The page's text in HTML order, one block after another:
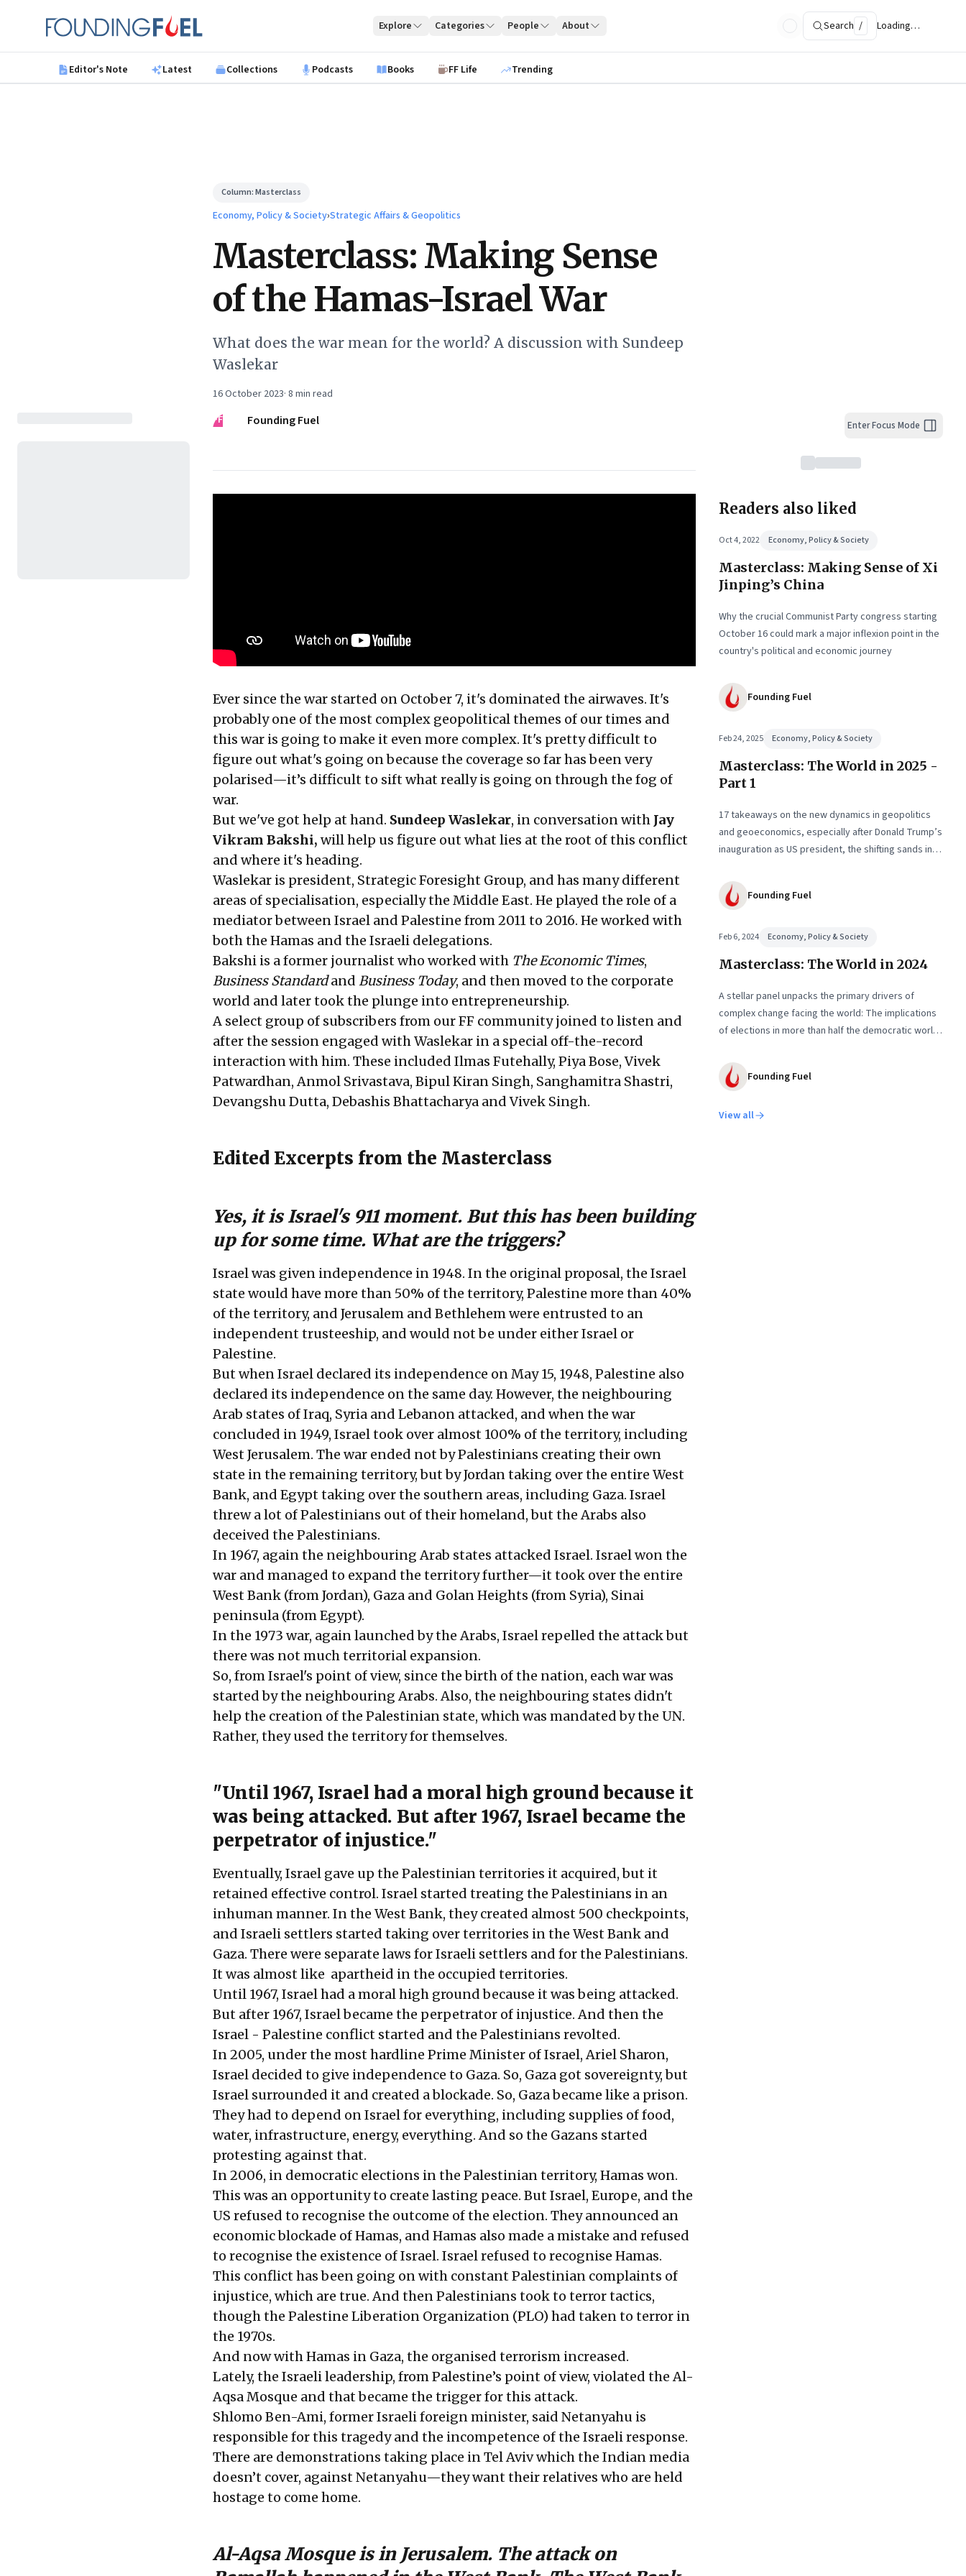
Founding Fuel
Explore Categories People About Search / Loading…
Editor's Note Latest Collections Podcasts Books FF Life Trending
Column:Masterclass
Economy, Policy & Society›Strategic Affairs & Geopolitics
Masterclass: Making Sense
of the Hamas-Israel War
What does the war mean for the world? A discussion with Sundeep
Waslekar
16 October 2023· 8 min read
FF
Founding Fuel
Ever since the war started on October 7, it's dominated the airwaves. It's
probably one of the most complex geopolitical themes of our times and
this war is going to make it even more complex. It's pretty difficult to
figure out what's going on because the coverage so far has been very
polarised—it’s difficult to sift what really is going on through the fog of
war.
But we've got help at hand. Sundeep Waslekar, in conversation with Jay
Vikram Bakshi, will help us figure out what lies at the root of this conflict
and where it's heading.
Waslekar is president, Strategic Foresight Group, and has many different
areas of specialisation, especially the Middle East. He played the role of a
mediator between Israel and Palestine from 2011 to 2016. He worked with
both the Hamas and the Israeli delegations.
Bakshi is a former journalist who worked with The Economic Times,
Business Standardand Business Today, and then moved to the corporate
world and later took the plunge into entrepreneurship.
A select group of subscribers from our FF community joined to listen and
after the session engaged with Waslekar in a special off-the-record
interaction with him. These included Ilmas Futehally, Piya Bose, Vivek
Patwardhan, Anmol Srivastava, Bipul Kiran Singh, Sanghamitra Shastri,
Devangshu Dutta, Debashis Bhattacharya and Vivek Singh.
Edited Excerpts from the Masterclass
Yes, it is Israel's 911 moment. But this has been building
up for some time. What are the triggers?
Israel was given independence in 1948. In the original proposal, the Israel
state would have more than 50% of the territory, Palestine more than 40%
of the territory, and Jerusalem and Bethlehem were entrusted to an
independent trusteeship, and would not be under either Israel or
Palestine.
But when Israel declared its independence on May 15, 1948, Palestine also
declared its independence on the same day. However, the neighbouring
Arab states of Iraq, Syria and Lebanon attacked, and when the war
concluded in 1949, Israel took over almost 100% of the territory, including
West Jerusalem. The war ended not by Palestinians creating their own
state in the remaining territory, but by Jordan taking over the entire West
Bank, and Egypt taking over the southern areas, including Gaza. Israel
threw a lot of Palestinians out of their homeland, but the Arabs also
deceived the Palestinians.
In 1967, again the neighbouring Arab states attacked Israel. Israel won the
war and managed to expand the territory further—it took over the entire
West Bank (from Jordan), Gaza and Golan Heights (from Syria), Sinai
peninsula (from Egypt).
In the 1973 war, again launched by the Arabs, Israel repelled the attack but
there was not much territorial expansion.
So, from Israel's point of view, since the birth of the nation, each war was
started by the neighbouring Arabs. Also, the neighbouring states didn't
help the creation of the Palestinian state, which was mandated by the UN.
Rather, they used the territory for themselves.
"Until 1967, Israel had a moral high ground because it
was being attacked. But after 1967, Israel became the
perpetrator of injustice."
Eventually, Israel gave up the Palestinian territories it acquired, but it
retained effective control. Israel started treating the Palestinians in an
inhuman manner. In the West Bank, they created almost 500 checkpoints,
and Israeli settlers started taking over territories in the West Bank and
Gaza. There were separate laws for Israeli settlers and for the Palestinians.
It was almost like apartheid in the occupied territories.
Until 1967, Israel had a moral high ground because it was being attacked.
But after 1967, Israel became the perpetrator of injustice. And then the
Israel - Palestine conflict started and the Palestinians revolted.
In 2005, under the most hardline Prime Minister of Israel, Ariel Sharon,
Israel decided to give independence to Gaza. So, Gaza got sovereignty, but
Israel surrounded it and created a blockade. So, Gaza became like a prison.
They had to depend on Israel for everything, including supplies of food,
water, infrastructure, energy, everything. And so the Gazans started
protesting against that.
In 2006, in democratic elections in the Palestinian territory, Hamas won.
This was an opportunity to create lasting peace. But Israel, Europe, and the
US refused to recognise the outcome of the election. They announced an
economic blockade of Hamas, and Hamas also made a mistake and refused
to recognise the existence of Israel. Israel refused to recognise Hamas.
This conflict has been going on with constant Palestinian complaints of
injustice, which are true. And then Palestinians took to terror tactics,
though the Palestine Liberation Organization (PLO) had taken to terror in
the 1970s.
And now with Hamas in Gaza, the organised terrorism increased.
Lately, the Israeli leadership, from Palestine’s point of view, violated the Al-
Aqsa Mosque and that became the trigger for this attack.
Shlomo Ben-Ami, former Israeli foreign minister, said Netanyahu is
responsible for this tragedy and the incompetence of the Israeli response.
There are demonstrations taking place in Tel Aviv which the Indian media
doesn’t cover, against Netanyahu—they want their relatives who are held
hostage to come home.
Al-Aqsa Mosque is in Jerusalem. The attack on
Enter Focus Mode
Readers also liked
Oct 4, 2022 Economy, Policy & Society
Masterclass: Making Sense of Xi
Jinping’s China
Why the crucial Communist Party congress starting
October 16 could mark a major inflexion point in the
country's political and economic journey
Founding Fuel
Feb 24, 2025 Economy, Policy & Society
Masterclass: The World in 2025 -
Part 1
17 takeaways on the new dynamics in geopolitics
and geoeconomics, especially after Donald Trump’s
inauguration as US president, the shifting sands in
truce, and the big decadal shifts
Founding Fuel
Feb 6, 2024 Economy, Policy & Society
Masterclass: The World in 2024
A stellar panel unpacks the primary drivers of
complex change facing the world: The implications
of elections in more than half the democratic world;
their mutual de-risking; assessing Global South as a
tangible international entity; and more
Founding Fuel
View all